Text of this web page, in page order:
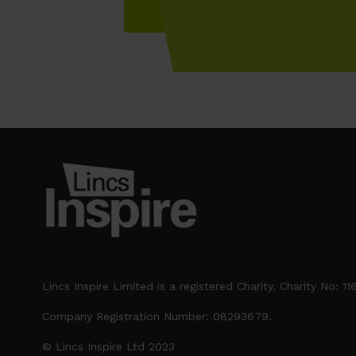
Lincs Inspire Limited is a registered Charity. Charity No:
Company Registration Number: 08293679.
© Lincs Inspire Ltd 2023